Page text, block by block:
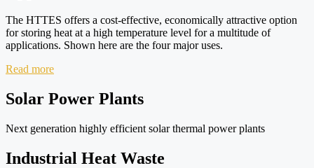
The HTTES offers a cost-effective, economically attractive option
for storing heat at a high temperature level for a multitude of
applications. Shown here are the four major uses.
Read more
Solar Power Plants
Next generation highly efficient solar thermal power plants
Industrial Heat Waste